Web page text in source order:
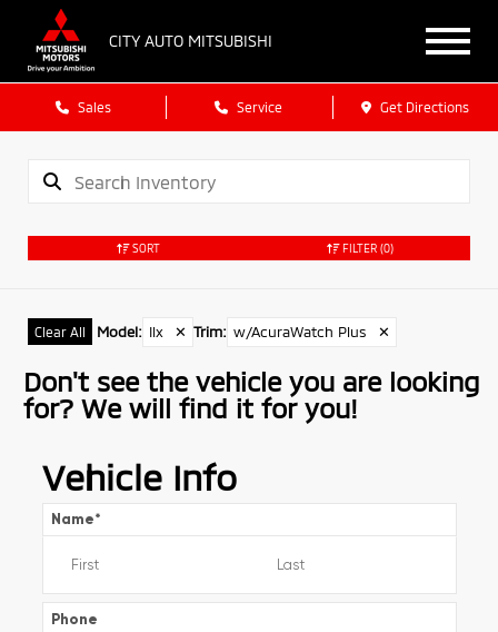
CITY AUTO MITSUBISHI
Sales Service Get Directions
SORT FILTER (0)
Clear All Model: Ilx ✕ Trim: w/AcuraWatch Plus ✕
Don't see the vehicle you are looking
for? We will find it for you!
Vehicle Info
Name*
Phone